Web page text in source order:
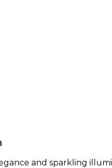
and sparkling